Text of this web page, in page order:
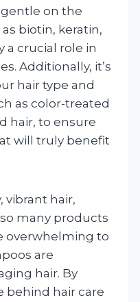
on the
biotin, keratin,
a crucial role in
Additionally, it’s
hair type and
as color-treated
hair, to ensure
will truly benefit
vibrant hair,
many products
overwhelming to
are
hair. By
behind hair care